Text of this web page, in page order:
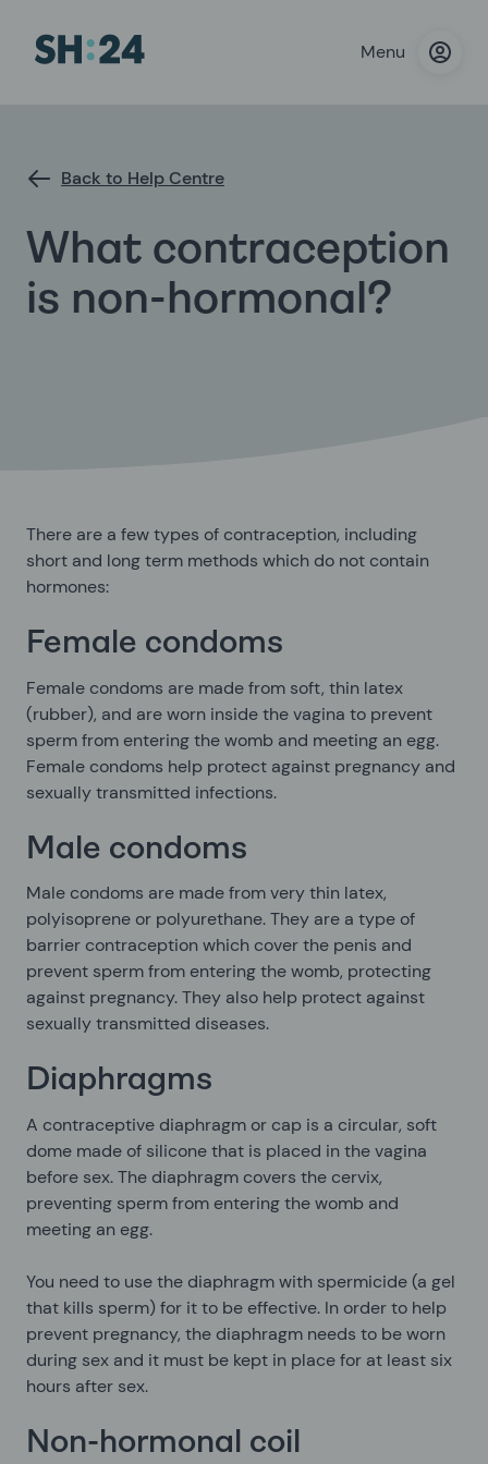
Menu
Back to Help Centre
What contraception
is non-hormonal?
There are a few types of contraception, including
short and long term methods which do not contain
hormones:
Female condoms
Female condoms are made from soft, thin latex
(rubber), and are worn inside the vagina to prevent
sperm from entering the womb and meeting an egg.
Female condoms help protect against pregnancy and
sexually transmitted infections.
Male condoms
Male condoms are made from very thin latex,
polyisoprene or polyurethane. They are a type of
barrier contraception which cover the penis and
prevent sperm from entering the womb, protecting
against pregnancy. They also help protect against
sexually transmitted diseases.
Diaphragms
A contraceptive diaphragm or cap is a circular, soft
dome made of silicone that is placed in the vagina
before sex. The diaphragm covers the cervix,
preventing sperm from entering the womb and
meeting an egg.
You need to use the diaphragm with spermicide (a gel
that kills sperm) for it to be effective. In order to help
prevent pregnancy, the diaphragm needs to be worn
during sex and it must be kept in place for at least six
hours after sex.
Non-hormonal coil